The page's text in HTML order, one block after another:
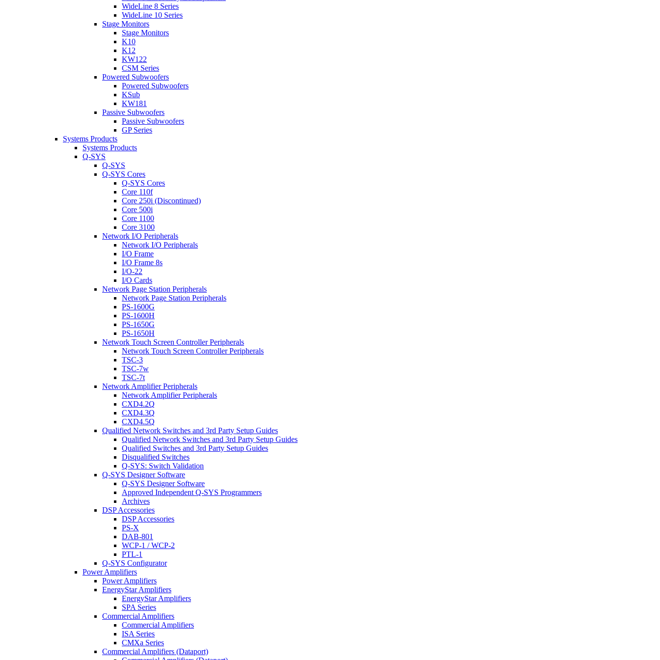
WideLine 8 Series
WideLine 10 Series
Stage Monitors
Stage Monitors
K10
K12
KW122
CSM Series
Powered Subwoofers
Powered Subwoofers
KSub
KW181
Passive Subwoofers
Passive Subwoofers
GP Series
Systems Products
Systems Products
Q-SYS
Q-SYS
Q-SYS Cores
Q-SYS Cores
Core 110f
Core 250i (Discontinued)
Core 500i
Core 1100
Core 3100
Network I/O Peripherals
Network I/O Peripherals
I/O Frame
I/O Frame 8s
I/O-22
I/O Cards
Network Page Station Peripherals
Network Page Station Peripherals
PS-1600G
PS-1600H
PS-1650G
PS-1650H
Network Touch Screen Controller Peripherals
Network Touch Screen Controller Peripherals
TSC-3
TSC-7w
TSC-7t
Network Amplifier Peripherals
Network Amplifier Peripherals
CXD4.2Q
CXD4.3Q
CXD4.5Q
Qualified Network Switches and 3rd Party Setup Guides
Qualified Network Switches and 3rd Party Setup Guides
Qualified Switches and 3rd Party Setup Guides
Disqualified Switches
Q-SYS: Switch Validation
Q-SYS Designer Software
Q-SYS Designer Software
Approved Independent Q-SYS Programmers
Archives
DSP Accessories
DSP Accessories
PS-X
DAB-801
WCP-1 / WCP-2
PTL-1
Q-SYS Configurator
Power Amplifiers
Power Amplifiers
EnergyStar Amplifiers
EnergyStar Amplifiers
SPA Series
Commercial Amplifiers
Commercial Amplifiers
ISA Series
CMXa Series
Commercial Amplifiers (Dataport)